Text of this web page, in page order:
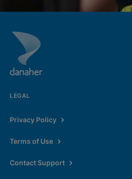
LEGAL
Privacy Policy
Terms of Use
Contact Support